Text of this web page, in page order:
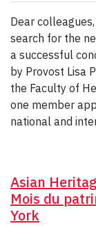
Dear
search for the
a successful
by Provost Lisa
the Faculty of
one member
national and
Asian
Mois du
York